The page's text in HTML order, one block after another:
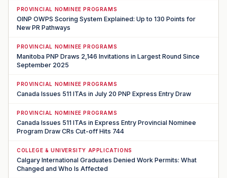
PROVINCIAL NOMINEE PROGRAMS
OINP OWPS Scoring System Explained: Up to 130 Points for
New PR Pathways
PROVINCIAL NOMINEE PROGRAMS
Manitoba PNP Draws 2,146 Invitations in Largest Round Since
September 2025
PROVINCIAL NOMINEE PROGRAMS
Canada Issues 511 ITAs in July 20 PNP Express Entry Draw
PROVINCIAL NOMINEE PROGRAMS
Canada Issues 511 ITAs in Express Entry Provincial Nominee
Program Draw CRs Cut-off Hits 744
COLLEGE & UNIVERSITY APPLICATIONS
Calgary International Graduates Denied Work Permits: What
Changed and Who Is Affected